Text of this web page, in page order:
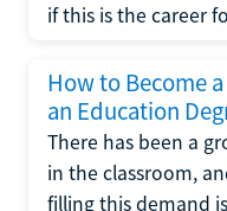
if this is the career
How to Become
an Education
There has been a
in the classroom,
filling this demand